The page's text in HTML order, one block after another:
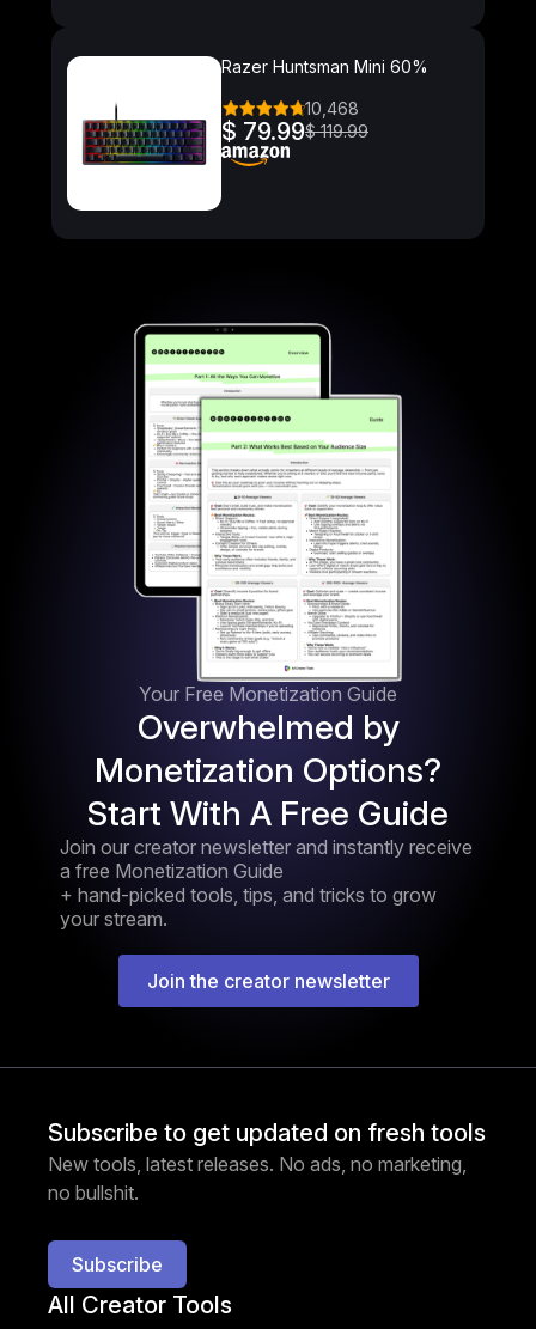
Razer Huntsman Mini 60%
10,468
$ 79.99$ 119.99
Your Free Monetization Guide
Overwhelmed by
Monetization Options?
Start With A Free Guide
Join our creator newsletter and instantly receive
a free Monetization Guide
+ hand-picked tools, tips, and tricks to grow
your stream.
Join the creator newsletter
Subscribe to get updated on fresh tools
New tools, latest releases. No ads, no marketing,
no bullshit.
Subscribe
All Creator Tools